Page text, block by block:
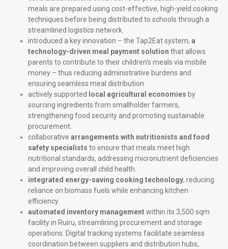
meals are prepared using cost-effective, high-yield cooking
techniques before being distributed to schools through a
streamlined logistics network.
introduced a key innovation – the Tap2Eat system, a
technology-driven meal payment solution that allows
parents to contribute to their children’s meals via mobile
money – thus reducing administrative burdens and
ensuring seamless meal distribution.
actively supported
local agricultural economies by
sourcing ingredients from smallholder farmers,
strengthening food security and promoting sustainable
procurement.
collaborative arrangements with nutritionists and food
safety specialists to ensure that meals meet high
nutritional standards, addressing micronutrient deficiencies
and improving overall child health.
integrated energy-saving cooking technology, reducing
reliance on biomass fuels while enhancing kitchen
efficiency.
automated inventory managementwithin its 3,500 sqm
facility in Ruiru, streamlining procurement and storage
operations. Digital tracking systems facilitate seamless
coordination between suppliers and distribution hubs,